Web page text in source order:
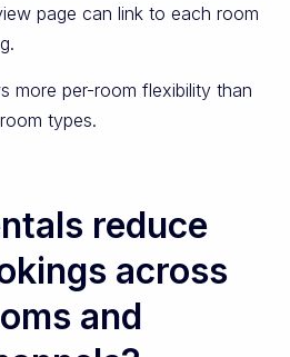
page can link to each room
more per-room flexibility than
types.
reduce
across
and